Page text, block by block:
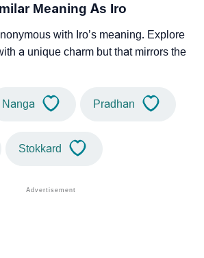
Meaning As Iro
with Iro’s meaning. Explore
a unique charm but that mirrors the
Nanga Pradhan
Stokkard